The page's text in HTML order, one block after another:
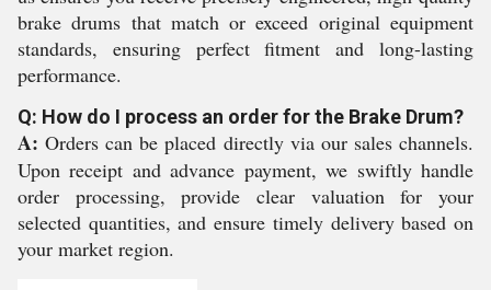
brake drums that match or exceed original equipment
standards, ensuring perfect fitment and long-lasting
performance.
Q: How do I process an order for the Brake Drum?
A: Orders can be placed directly via our sales channels.
Upon receipt and advance payment, we swiftly handle
order processing, provide clear valuation for your
selected quantities, and ensure timely delivery based on
your market region.